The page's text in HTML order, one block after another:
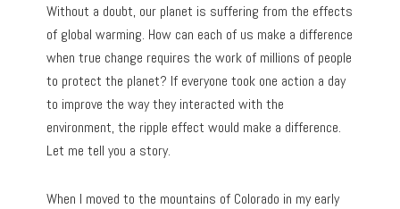
Without a doubt, our planet is suffering from the effects
of global warming. How can each of us make a difference
when true change requires the work of millions of people
to protect the planet? If everyone took one action a day
to improve the way they interacted with the
environment, the ripple effect would make a difference.
Let me tell you a story.
When I moved to the mountains of Colorado in my early